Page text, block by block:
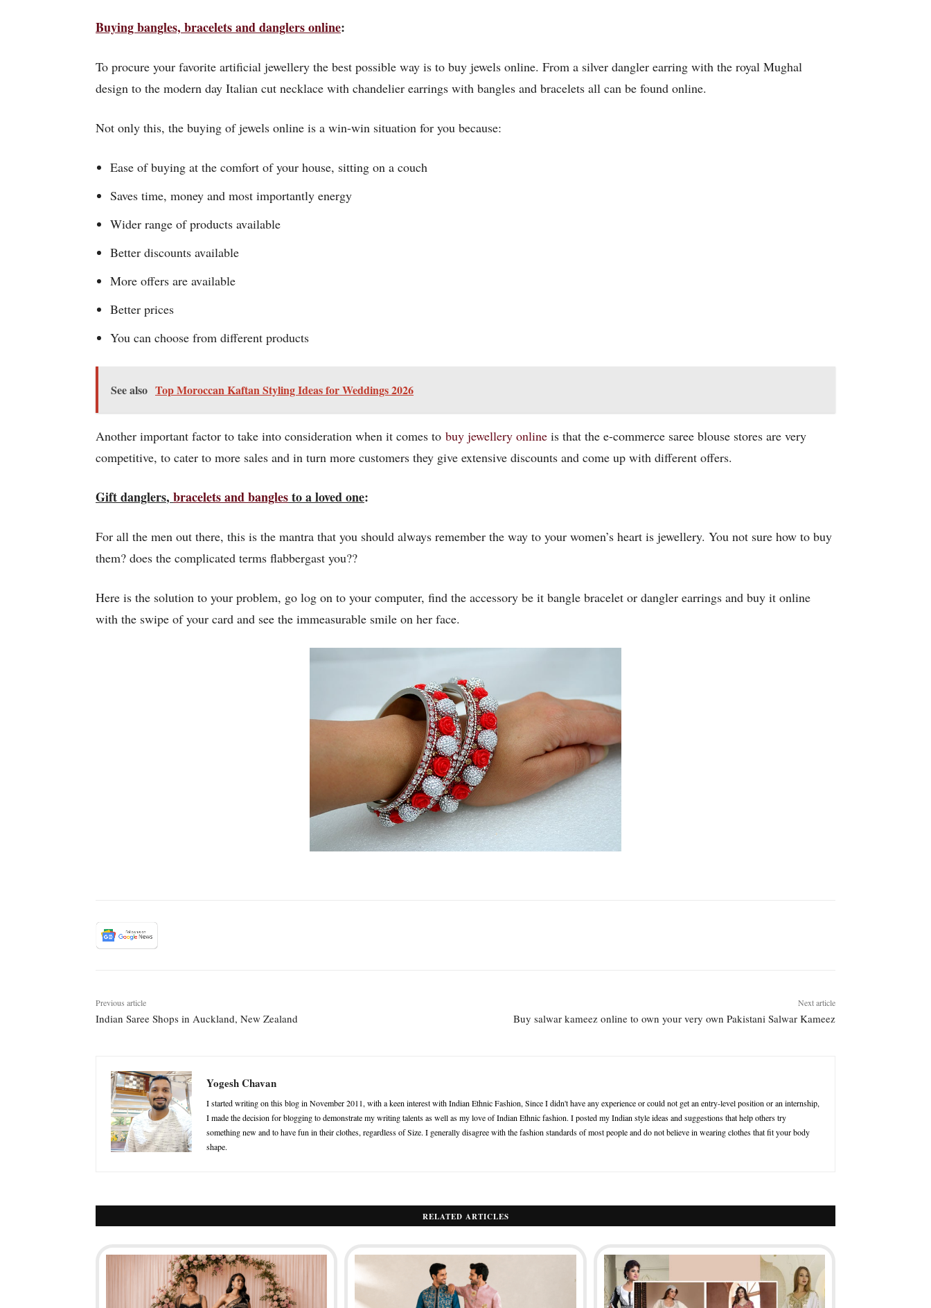
Buying bangles, bracelets and danglers online:
To procure your favorite artificial jewellery the best possible way is to buy jewels online. From a silver dangler earring with the royal Mughal
design to the modern day Italian cut necklace with chandelier earrings with bangles and bracelets all can be found online.
Not only this, the buying of jewels online is a win-win situation for you because:
Ease of buying at the comfort of your house, sitting on a couch
Saves time, money and most importantly energy
Wider range of products available
Better discounts available
More offers are available
Better prices
You can choose from different products
See also Top Moroccan Kaftan Styling Ideas for Weddings 2026
Another important factor to take into consideration when it comes to buy jewellery online is that the e-commerce saree blouse stores are very
competitive, to cater to more sales and in turn more customers they give extensive discounts and come up with different offers.
Giftdanglers, bracelets andbanglesto a loved one:
For all the men out there, this is the mantra that you should always remember the way to your women’s heart is jewellery. You not sure how to buy
them? does the complicated terms flabbergast you??
Here is the solution to your problem, go log on to your computer, find the accessory be it bangle bracelet or dangler earrings and buy it online
with the swipe of your card and see the immeasurable smile on her face.
Previous article
Indian Saree Shops in Auckland, New Zealand
Next article
Buy salwar kameez online to own your very own Pakistani Salwar Kameez
Yogesh Chavan
I started writing on this blog in November 2011, with a keen interest with Indian Ethnic Fashion, Since I didn't have any experience or could not get an entry-level position or an internship,
I made the decision for blogging to demonstrate my writing talents as well as my love of Indian Ethnic fashion. I posted my Indian style ideas and suggestions that help others try
something new and to have fun in their clothes, regardless of Size. I generally disagree with the fashion standards of most people and do not believe in wearing clothes that fit your body
shape.
RELATED ARTICLES